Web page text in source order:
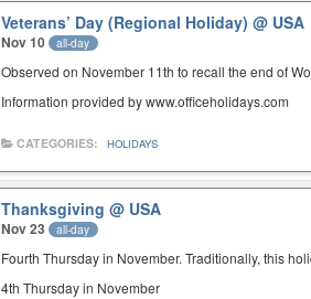
Veterans’ Day (Regional Holiday)@ USA
Nov 10 all-day
Observed on November 11th to recall the end of
Information provided by www.officeholidays.com
CATEGORIES: HOLIDAYS
Thanksgiving@ USA
Nov 23 all-day
Fourth Thursday in November. Traditionally, this
4th Thursday in November